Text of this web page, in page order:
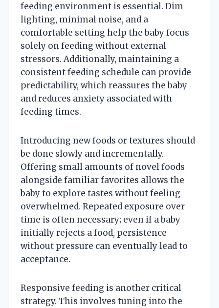
feeding environment is essential. Dim
lighting, minimal noise, and a
comfortable setting help the baby focus
solely on feeding without external
stressors. Additionally, maintaining a
consistent feeding schedule can provide
predictability, which reassures the baby
and reduces anxiety associated with
feeding times.
Introducing new foods or textures should
be done slowly and incrementally.
Offering small amounts of novel foods
alongside familiar favorites allows the
baby to explore tastes without feeling
overwhelmed. Repeated exposure over
time is often necessary; even if a baby
initially rejects a food, persistence
without pressure can eventually lead to
acceptance.
Responsive feeding is another critical
strategy. This involves tuning into the